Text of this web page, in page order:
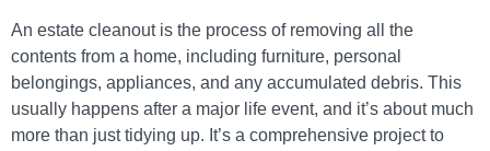
An estate cleanout is the process of removing all the
contents from a home, including furniture, personal
belongings, appliances, and any accumulated debris. This
usually happens after a major life event, and it’s about much
more than just tidying up. It’s a comprehensive project to